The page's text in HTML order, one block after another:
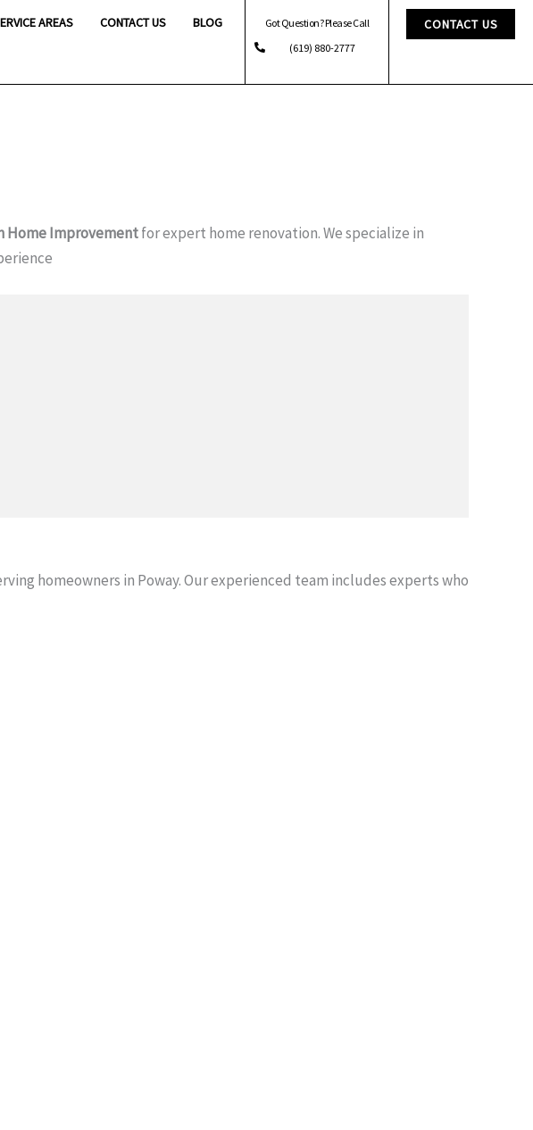
AREAS CONTACT US BLOG
Got Question? Please Call
(619) 880-2777
CONTACT US
Home Improvementfor expert home renovation. We specialize in
homeowners in Poway. Our experienced team includes experts who